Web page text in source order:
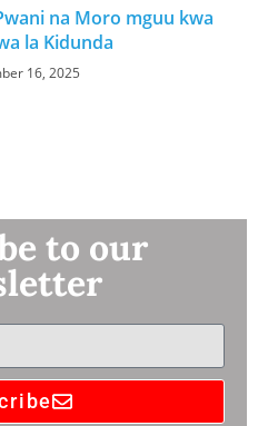
na Moro mguu kwa
la Kidunda
16, 2025
to our